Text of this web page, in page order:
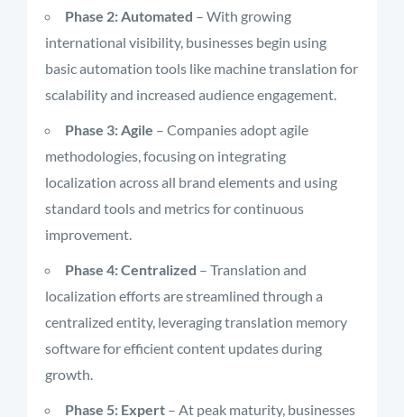
Phase 2: Automated – With growing
international visibility, businesses begin using
basic automation tools like machine translation for
scalability and increased audience engagement.
Phase 3: Agile – Companies adopt agile
methodologies, focusing on integrating
localization across all brand elements and using
standard tools and metrics for continuous
improvement.
Phase 4: Centralized – Translation and
localization efforts are streamlined through a
centralized entity, leveraging translation memory
software for efficient content updates during
growth.
Phase 5: Expert – At peak maturity, businesses